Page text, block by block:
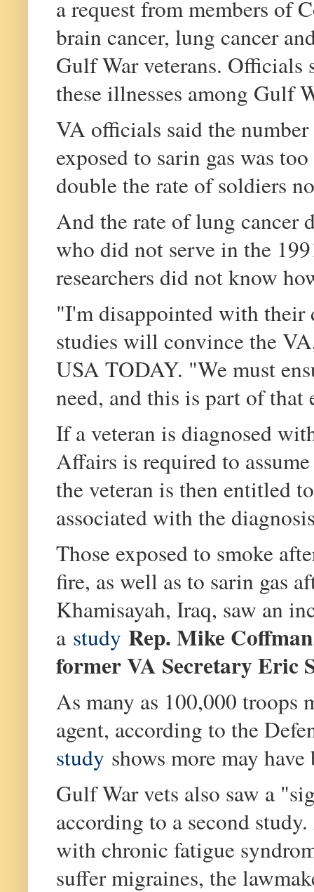
a request from members of
brain cancer, lung cancer
Gulf War veterans. Officials
these illnesses among Gulf
VA officials said the
exposed to sarin gas was
double the rate of soldiers
And the rate of lung cancer
who did not serve in the
researchers did not know
"I'm disappointed with their
studies will convince the
USA TODAY. "We must
need, and this is part of
If a veteran is diagnosed
Affairs is required to
the veteran is then entitled
associated with the
Those exposed to smoke
fire, as well as to sarin gas
Khamisayah, Iraq, saw an
a study Rep. Mike Coffman
former VA SecretaryEric
As many as 100,000 troops
agent, according to the
study shows more may
Gulf War vets also saw a
according to a second
with chronic fatigue
suffer migraines, the